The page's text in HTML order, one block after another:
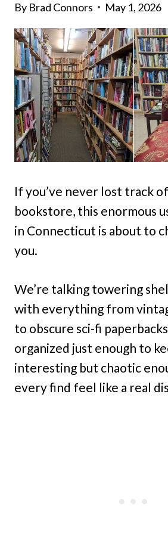
By Brad Connors May 1, 2026
If you’ve never lost track
bookstore, this enormous
in Connecticut is about to
you.
We’re talking towering
with everything from
to obscure sci-fi
organized just enough to
interesting but chaotic
every find feel like a real